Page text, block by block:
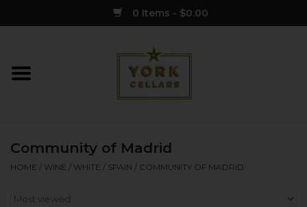
0 Items - $0.00
Home
Spirits
Sake
Community of Madrid
HOME / WINE / WHITE / SPAIN / COMMUNITY OF MADRID